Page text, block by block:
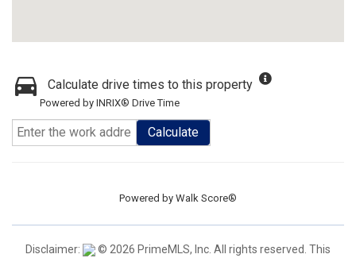
Calculate drive times to this property
Powered by INRIX® Drive Time
Calculate
Powered by Walk Score®
Disclaimer:
© 2026 PrimeMLS, Inc. All rights reserved. This